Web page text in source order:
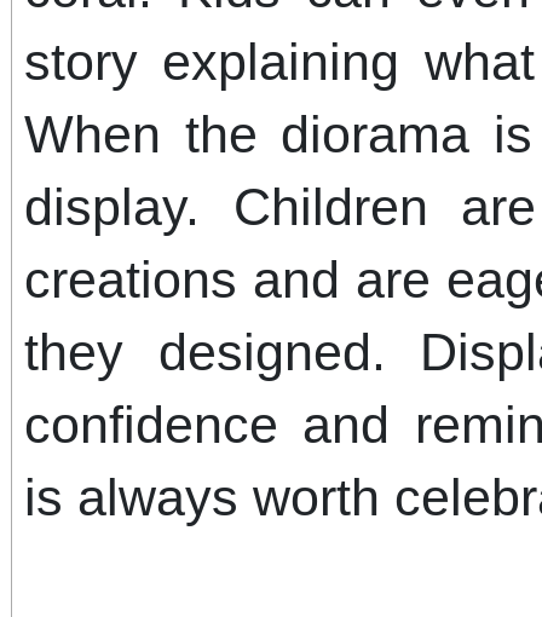
story explaining
When the diorama
display. Children
creations and are
they designed.
confidence and
is always worth